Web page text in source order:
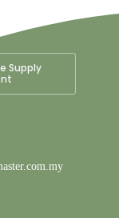
Supply